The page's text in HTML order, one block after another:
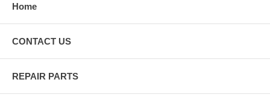
Home
CONTACT US
REPAIR PARTS